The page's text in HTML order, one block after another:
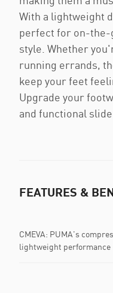
With a lightweight
perfect for on-
style. Whether
running errands,
keep your feet
Upgrade your
and functional
FEATURES &
CMEVA: PUMA's
lightweight performance